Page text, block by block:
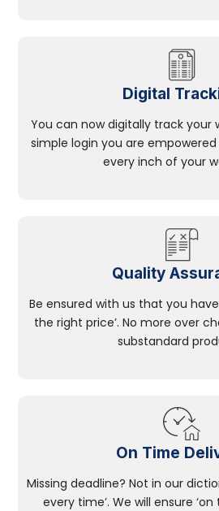
Digital
You can now digitally track your
simple login you are
every inch of your
Quality
Be ensured with us that you
the right price’. No more over
substandard
On Time
Missing deadline? Not in our
every time’. We will ensure